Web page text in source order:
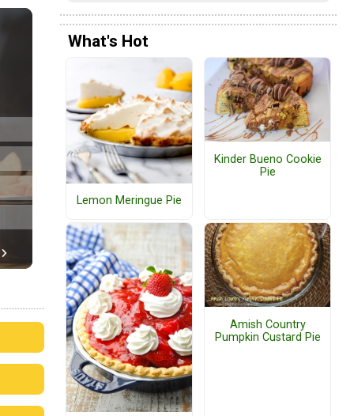
What's Hot
Lemon Meringue Pie
Kinder Bueno Cookie
Pie
Amish Country
Pumpkin Custard Pie